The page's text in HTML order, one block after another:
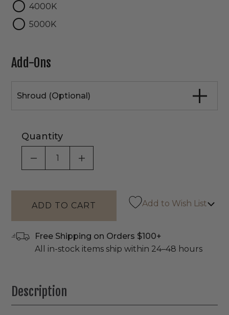
4000K
5000K
Add-Ons
Shroud (Optional)
Quantity
DECREASE QUANTITY OF UNDEFINED
INCREASE QUANTITY OF
Add to Wish List
Free Shipping on Orders $100+
All in-stock items ship within 24–48 hours
Description